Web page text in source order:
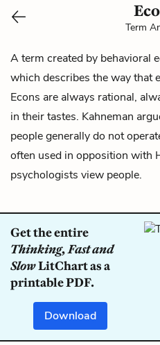
Term
A term created by behavioral
which describes the way that
Econs are always rational,
in their tastes. Kahneman
people generally do not
often used in opposition with
psychologists view people.
Get the entire
Thinking, Fast and
SlowLitChart as a
printable PDF.
Download